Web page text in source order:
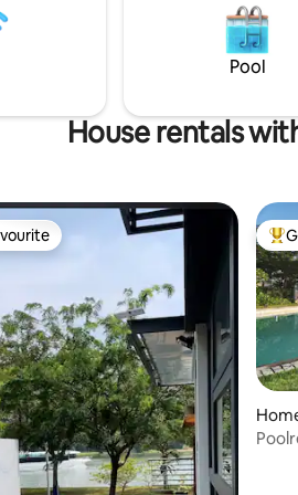
up to 40+ people, with a
of 16pax+ for Overnight. You
Steamboat while gathering
-
Pool
House rentals